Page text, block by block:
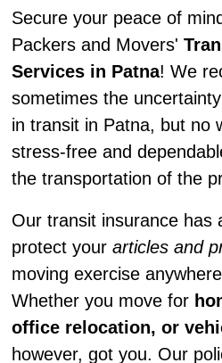
Secure your peace of
Packers and Movers'
Services in Patna! We
sometimes the
in transit in Patna, but no
stress-free and
the transportation of the
Our transit insurance has
protect your articles and
moving exercise
Whether you move for
office relocation, or
however, got you. Our